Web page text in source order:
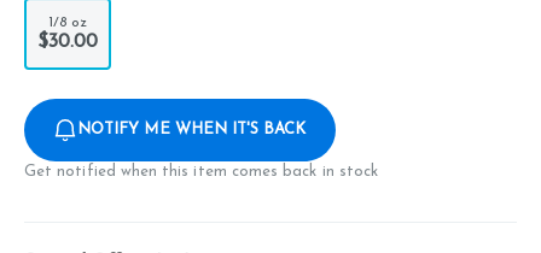
1/8 oz
$30.00
NOTIFY ME WHEN IT'S BACK
Get notified when this item comes back in stock